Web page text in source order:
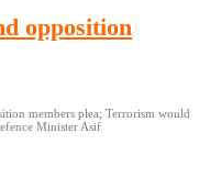
opposition
members plea; Terrorism would
Minister Asif